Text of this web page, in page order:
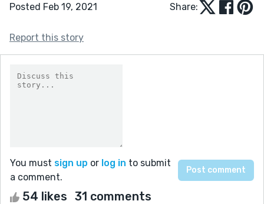
Posted Feb 19, 2021 Share:
Report this story
You must sign up or log in to submit
a comment.
54 likes 31 comments